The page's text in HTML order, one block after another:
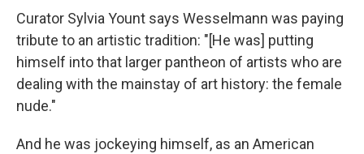
Curator Sylvia Yount says Wesselmann was paying
tribute to an artistic tradition: "[He was] putting
himself into that larger pantheon of artists who are
dealing with the mainstay of art history: the female
nude."
And he was jockeying himself, as an American